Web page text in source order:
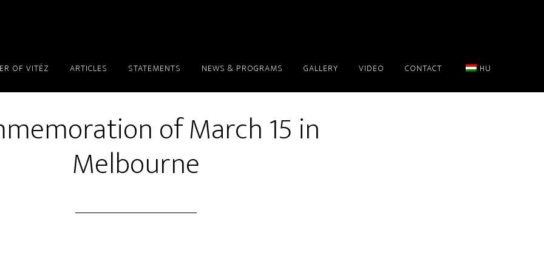
OF VITÉZ ARTICLES STATEMENTS NEWS & PROGRAMS GALLERY VIDEO CONTACT HU
of March 15 in
Melbourne